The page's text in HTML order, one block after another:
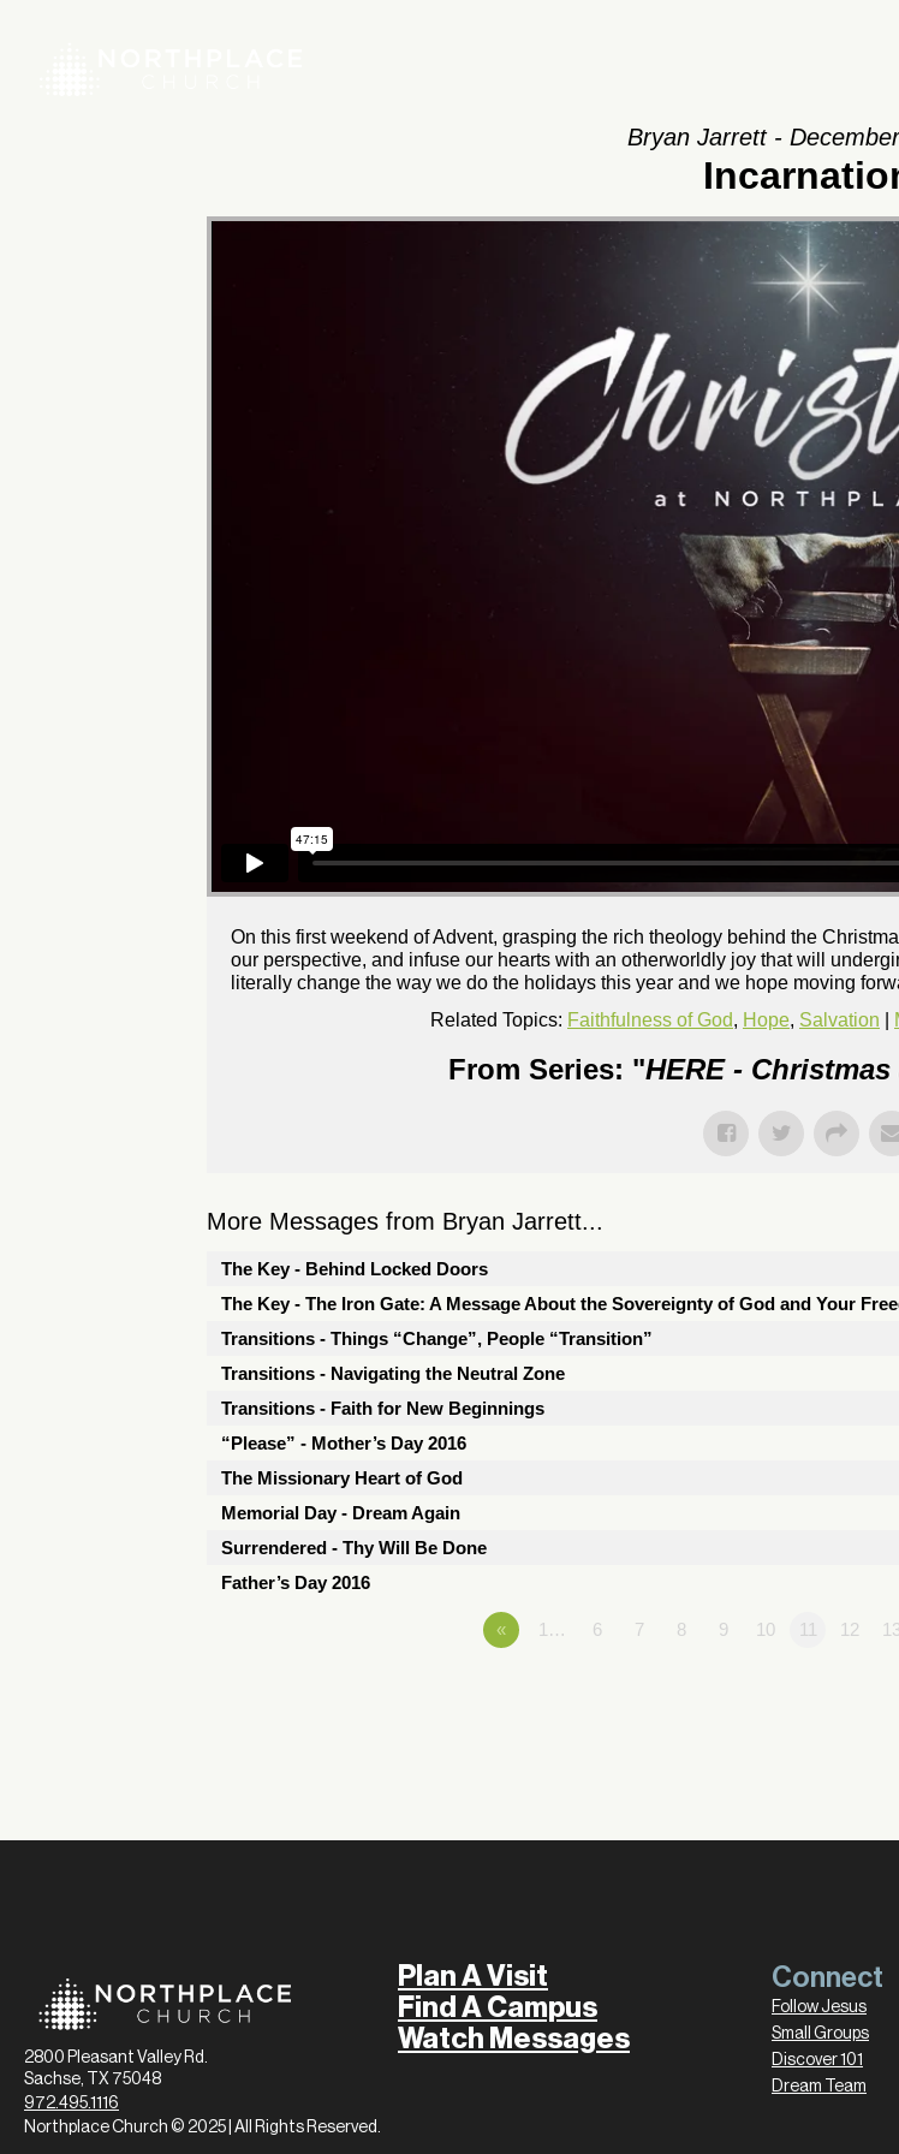
Bryan Jarrett -
On this first weekend of Advent, grasping the rich theology behind the
our perspective, and infuse our hearts with an otherworldly joy that will
literally change the way we do the holidays this year and we hope moving
Related Topics: Faithfulness of God, Hope, Salvation
From Series: "HERE -
More Messages from Bryan Jarrett...
The Key - Behind Locked Doors
The Key - The Iron Gate: A Message About the Sovereignty of God and Your
Transitions - Things “Change”, People “Transition”
Transitions - Navigating the Neutral Zone
Transitions - Faith for New Beginnings
“Please” - Mother’s Day 2016
The Missionary Heart of God
Memorial Day - Dream Again
Surrendered - Thy Will Be Done
Father’s Day 2016
« 1… 6 7 8 9 10 11 12 13
2800 Pleasant Valley Rd.
Sachse, TX 75048
972.495.1116
Plan A Visit
Find A Campus
Watch Messages
Connect
Follow Jesus
Small Groups
Discover 101
Dream Team
Northplace Church © 2025 | All Rights Reserved.